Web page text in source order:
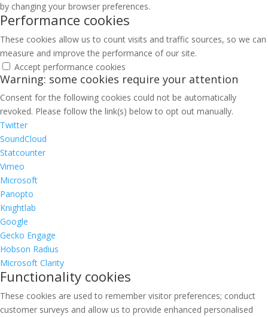
by changing your browser preferences.
Performance cookies
These cookies allow us to count visits and traffic sources, so we can
measure and improve the performance of our site.
Accept performance cookies
Warning: some cookies require your attention
Consent for the following cookies could not be automatically
revoked. Please follow the link(s) below to opt out manually.
Twitter
SoundCloud
Statcounter
Vimeo
Microsoft
Panopto
Knightlab
Google
Gecko Engage
Hobson Radius
Microsoft Clarity
Functionality cookies
These cookies are used to remember visitor preferences; conduct
customer surveys and allow us to provide enhanced personalised